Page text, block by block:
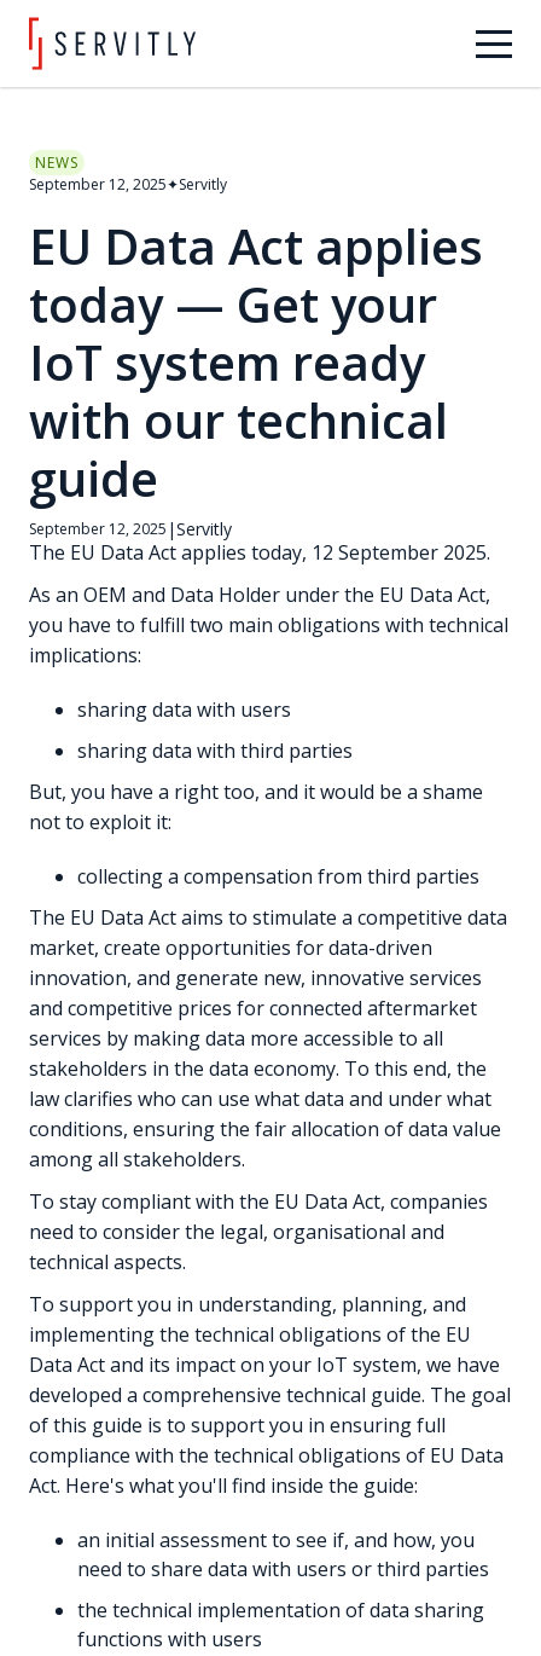
NEWS
September 12, 2025✦Servitly
EU Data Act applies
today — Get your
IoT system ready
with our technical
guide
September 12, 2025 |Servitly
The EU Data Act applies today, 12 September 2025.
As an OEM and Data Holder under the EU Data Act,
you have to fulfill two main obligations with technical
implications:
sharing data with users
sharing data with third parties
But, you have a right too, and it would be a shame
not to exploit it:
collecting a compensation from third parties
The EU Data Act aims to stimulate a competitive data
market, create opportunities for data-driven
innovation, and generate new, innovative services
and competitive prices for connected aftermarket
services by making data more accessible to all
stakeholders in the data economy. To this end, the
law clarifies who can use what data and under what
conditions, ensuring the fair allocation of data value
among all stakeholders.
To stay compliant with the EU Data Act, companies
need to consider the legal, organisational and
technical aspects.
To support you in understanding, planning, and
implementing the technical obligations of the EU
Data Act and its impact on your IoT system, we have
developed a comprehensive technical guide. The goal
of this guide is to support you in ensuring full
compliance with the technical obligations of EU Data
Act. Here's what you'll find inside the guide:
an initial assessment to see if, and how, you
need to share data with users or third parties
the technical implementation of data sharing
functions with users